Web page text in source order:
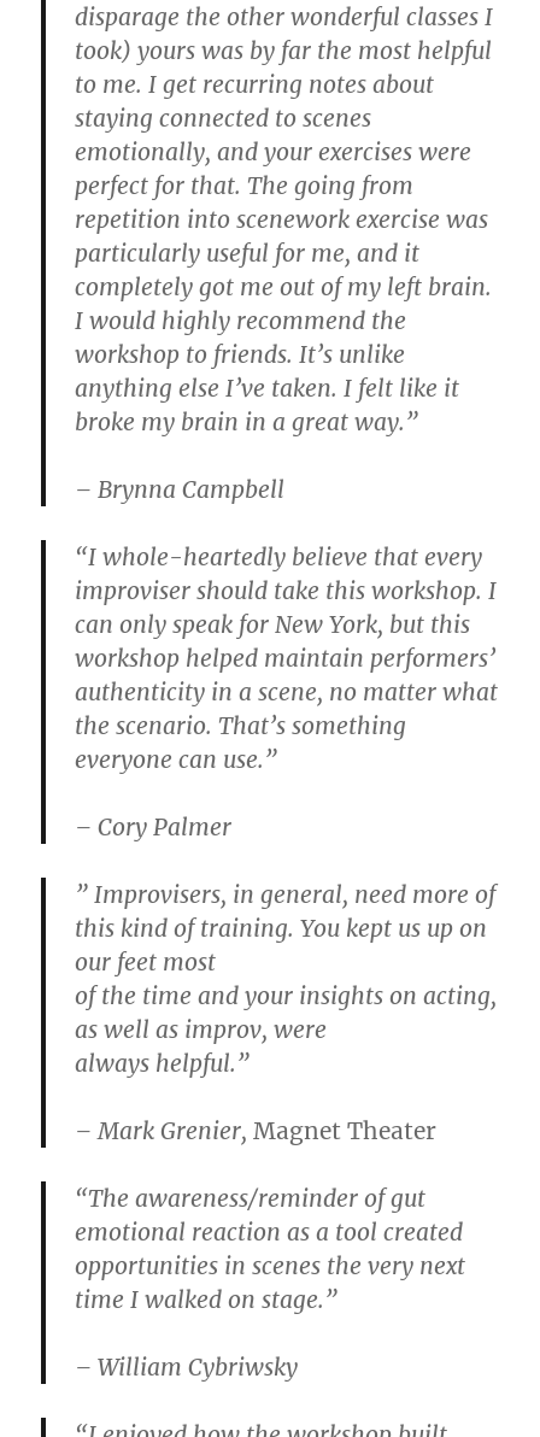
disparage the other wonderful classes I
took) yours was by far the most helpful
to me. I get recurring notes about
staying connected to scenes
emotionally, and your exercises were
perfect for that. The going from
repetition into scenework exercise was
particularly useful for me, and it
completely got me out of my left brain.
I would highly recommend the
workshop to friends. It’s unlike
anything else I’ve taken. I felt like it
broke my brain in a great way.”
– Brynna Campbell
“I whole-heartedly believe that every
improviser should take this workshop. I
can only speak for New York, but this
workshop helped maintain performers’
authenticity in a scene, no matter what
the scenario. That’s something
everyone can use.”
– Cory Palmer
” Improvisers, in general, need more of
this kind of training. You kept us up on
our feet most
of the time and your insights on acting,
as well as improv, were
always helpful.”
– Mark Grenier,Magnet Theater
“The awareness/reminder of gut
emotional reaction as a tool created
opportunities in scenes the very next
time I walked on stage.”
– William Cybriwsky